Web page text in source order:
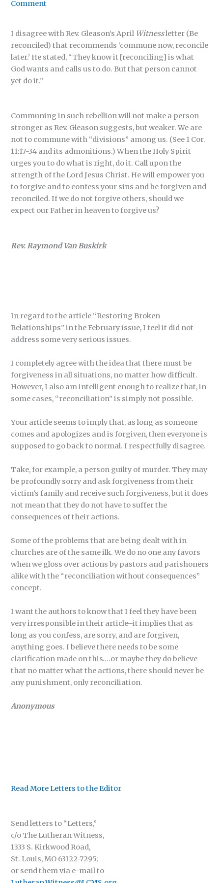
Comment
I disagree with Rev. Gleason’s April Witnessletter (Be
reconciled) that recommends ‘commune now, reconcile
later.’ He stated, “They know it [reconciling] is what
God wants and calls us to do. But that person cannot
yet do it.”
Communing in such rebellion will not make a person
stronger as Rev. Gleason suggests, but weaker. We are
not to commune with “divisions” among us. (See 1 Cor.
11:17-34 and its admonitions.) When the Holy Spirit
urges you to do what is right, do it. Call upon the
strength of the Lord Jesus Christ. He will empower you
to forgive and to confess your sins and be forgiven and
reconciled. If we do not forgive others, should we
expect our Father in heaven to forgive us?
Rev. Raymond Van Buskirk
In regard to the article “Restoring Broken
Relationships” in the February issue, I feel it did not
address some very serious issues.
I completely agree with the idea that there must be
forgiveness in all situations, no matter how difficult.
However, I also am intelligent enough to realize that, in
some cases, “reconciliation” is simply not possible.
Your article seems to imply that, as long as someone
comes and apologizes and is forgiven, then everyone is
supposed to go back to normal. I respectfully disagree.
Take, for example, a person guilty of murder. They may
be profoundly sorry and ask forgiveness from their
victim’s family and receive such forgiveness, but it does
not mean that they do not have to suffer the
consequences of their actions.
Some of the problems that are being dealt with in
churches are of the same ilk. We do no one any favors
when we gloss over actions by pastors and parishoners
alike with the “reconciliation without consequences”
concept.
I want the authors to know that I feel they have been
very irresponsible in their article–it implies that as
long as you confess, are sorry, and are forgiven,
anything goes. I believe there needs to be some
clarification made on this….or maybe they do believe
that no matter what the actions, there should never be
any punishment, only reconciliation.
Anonymous
Read More Letters to the Editor
Send letters to “Letters,”
c/o The Lutheran Witness,
1333 S. Kirkwood Road,
St. Louis, MO 63122-7295;
or send them via e-mail to